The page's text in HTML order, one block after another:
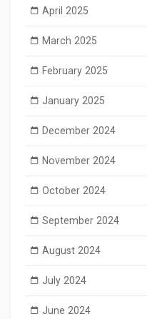
April 2025
March 2025
February 2025
January 2025
December 2024
November 2024
October 2024
September 2024
August 2024
July 2024
June 2024